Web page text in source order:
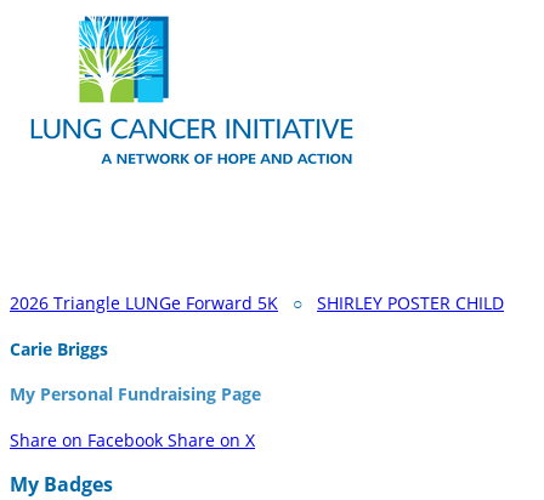
2026 Triangle LUNGe Forward 5K ○ SHIRLEY POSTER CHILD
Carie Briggs
My Personal Fundraising Page
Share on Facebook Share on X
My Badges